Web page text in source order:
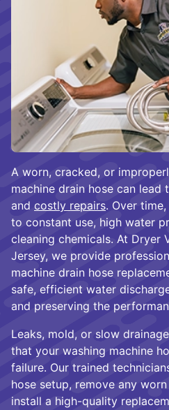
A worn, cracked, or
machine drain hose can lead
and costly repairs. Over
to constant use, high water
cleaning chemicals. At Dryer
Jersey, we provide
machine drain hose
safe, efficient water
and preserving the
Leaks, mold, or slow
that your washing machine
failure. Our trained
hose setup, remove any
install a high-quality